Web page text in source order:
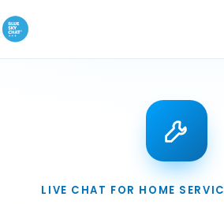
LIVE CHAT FOR HOME